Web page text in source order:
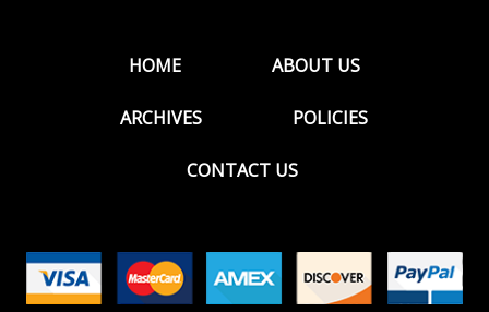
HOME ABOUT US
ARCHIVES POLICIES
CONTACT US